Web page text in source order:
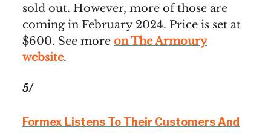
sold out. However, more of those are
coming in February 2024. Price is set at
$600. See more on The Armoury
website.
5/
Formex Listens To Their Customers And